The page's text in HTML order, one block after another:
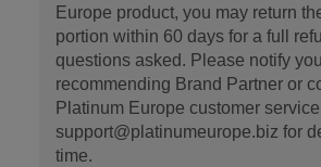
Europe product, you may return
portion within 60 days for a full
questions asked. Please notify
recommending Brand Partner or
Platinum Europe customer service
support@platinumeurope.biz for
time.